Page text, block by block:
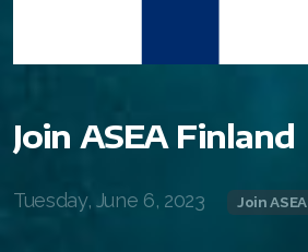
Join ASEA Finland
Tuesday, June 6, 2023 Join ASEA